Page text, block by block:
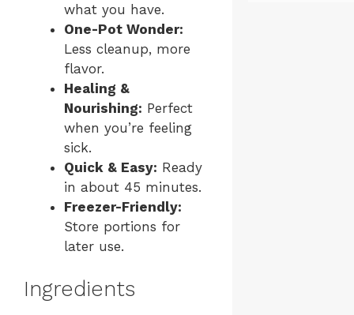
what you have.
One-Pot Wonder:
Less cleanup, more
flavor.
Healing &
Nourishing: Perfect
when you’re feeling
sick.
Quick & Easy: Ready
in about 45 minutes.
Freezer-Friendly:
Store portions for
later use.
Ingredients